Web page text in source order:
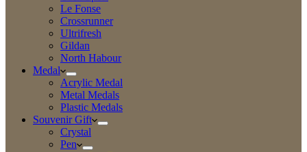
Le Fonse
Crossrunner
Ultrifresh
Gildan
North Habour
Medal
Acrylic Medal
Metal Medals
Plastic Medals
Souvenir Gift
Crystal
Pen